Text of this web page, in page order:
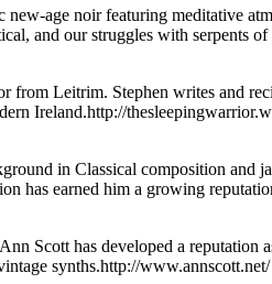
age noir featuring meditative
and our struggles with serpents
Leitrim. Stephen writes and
Ireland.http://
in Classical composition and
has earned him a growing
Scott has developed a
synths.http://www.annscott.net/